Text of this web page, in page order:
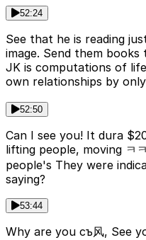
52:24
See that he is reading
image. Send them
JK is computations of
own relationships by
52:50
Can I see you! It dura
lifting people, moving ㅋ
people's They were
saying?
53:44
Why are you съ风, See